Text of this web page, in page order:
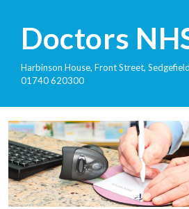
Doctors
Harbinson House, Front Street,
01740 620300